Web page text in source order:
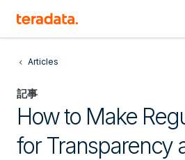
Articles
記事
How to Make
for Transparency